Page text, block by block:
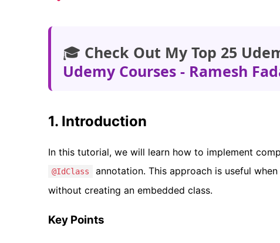
🎓 Check Out My Top 25
Udemy Courses - Ramesh
1. Introduction
In this tutorial, we will learn how to implement
@IdClass
annotation. This approach is useful
without creating an embedded class.
Key Points